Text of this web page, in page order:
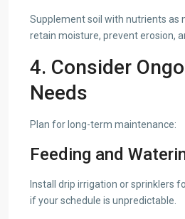
Supplement soil with nutrients as
retain moisture, prevent erosion,
4. Consider
Needs
Plan for long-term maintenance:
Feeding and
Install drip irrigation or sprinklers
if your schedule is unpredictable.